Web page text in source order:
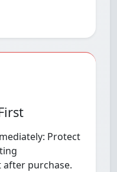
Protect
purchase.